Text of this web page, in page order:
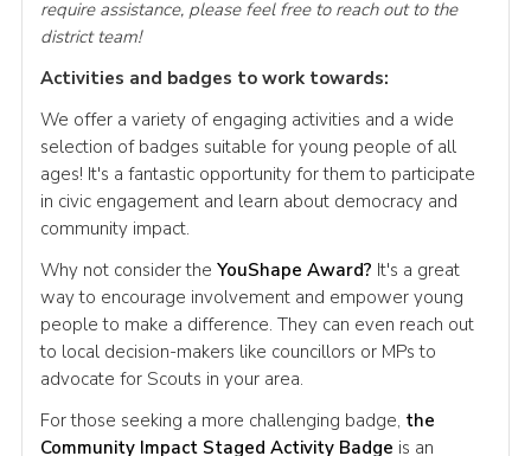
require assistance, please feel free to reach out to the
district team!
Activities and badges to work towards:
We offer a variety of engaging activities and a wide
selection of badges suitable for young people of all
ages! It's a fantastic opportunity for them to participate
in civic engagement and learn about democracy and
community impact.
Why not consider the YouShape Award? It's a great
way to encourage involvement and empower young
people to make a difference. They can even reach out
to local decision-makers like councillors or MPs to
advocate for Scouts in your area.
For those seeking a more challenging badge, the
Community Impact Staged Activity Badge is an